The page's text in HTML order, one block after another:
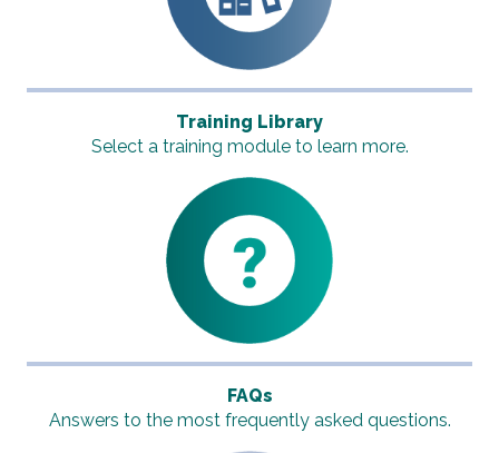
Training Library
Select a training module to learn more.
FAQs
Answers to the most frequently asked questions.